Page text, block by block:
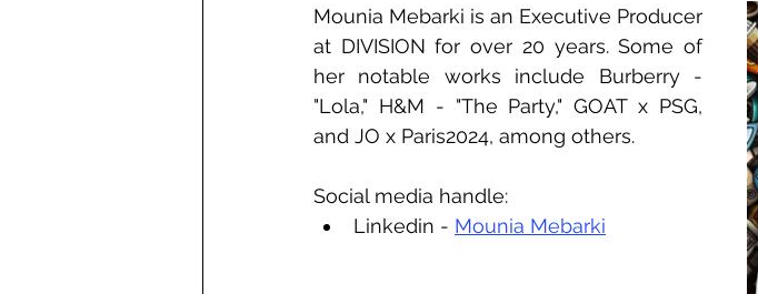
Mounia Mebarki is an Executive Producer
at DIVISION for over 20 years. Some of
her notable works include Burberry -
"Lola," H&M - "The Party," GOAT x PSG,
and JO x Paris2024, among others.
Social media handle:
Linkedin - Mounia Mebarki